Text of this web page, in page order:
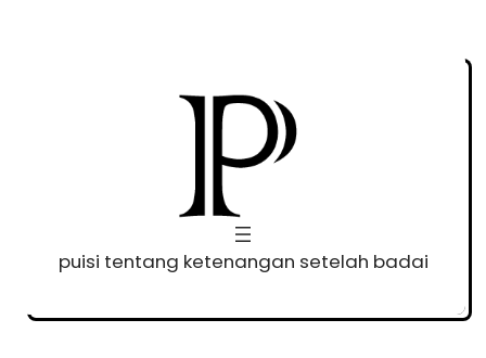
puisi tentang ketenangan setelah badai